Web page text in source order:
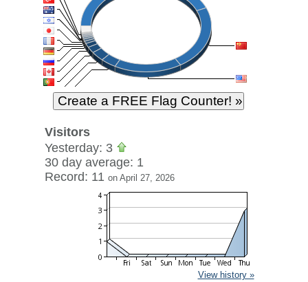
Visitors
Yesterday: 3
30 day average: 1
Record: 11 on April 27, 2026
View history »